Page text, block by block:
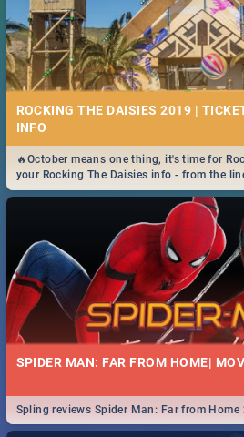
ROCKING THE DAISIES 2019 |
INFO
🔥October means one thing, it's time for
your Rocking The Daisies info - from the
got you covered.🔥
SPIDER MAN: FAR FROM HOME|
Spling reviews Spider Man: Far from Home